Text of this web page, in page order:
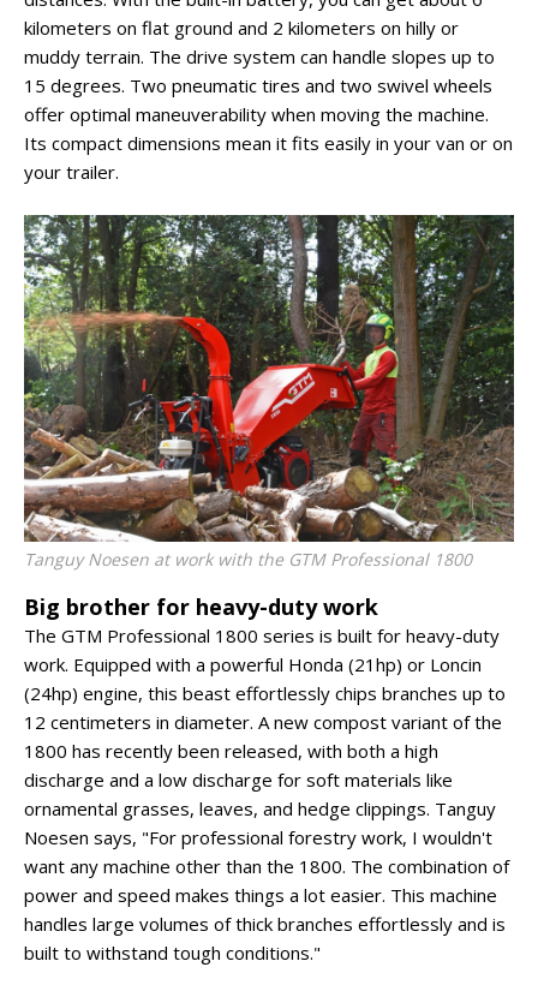
kilometers on flat ground and 2 kilometers on hilly or
muddy terrain. The drive system can handle slopes up to
15 degrees. Two pneumatic tires and two swivel wheels
offer optimal maneuverability when moving the machine.
Its compact dimensions mean it fits easily in your van or on
your trailer.
Tanguy Noesen at work with the GTM Professional 1800
Big brother for heavy-duty work
The GTM Professional 1800 series is built for heavy-duty
work. Equipped with a powerful Honda (21hp) or Loncin
(24hp) engine, this beast effortlessly chips branches up to
12 centimeters in diameter. A new compost variant of the
1800 has recently been released, with both a high
discharge and a low discharge for soft materials like
ornamental grasses, leaves, and hedge clippings. Tanguy
Noesen says, "For professional forestry work, I wouldn't
want any machine other than the 1800. The combination of
power and speed makes things a lot easier. This machine
handles large volumes of thick branches effortlessly and is
built to withstand tough conditions."